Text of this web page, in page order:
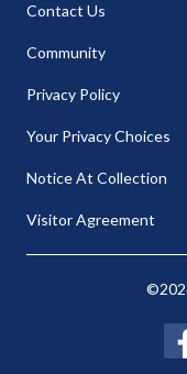
Contact Us
Community
Privacy Policy
Your Privacy Choices
Notice At Collection
Visitor Agreement